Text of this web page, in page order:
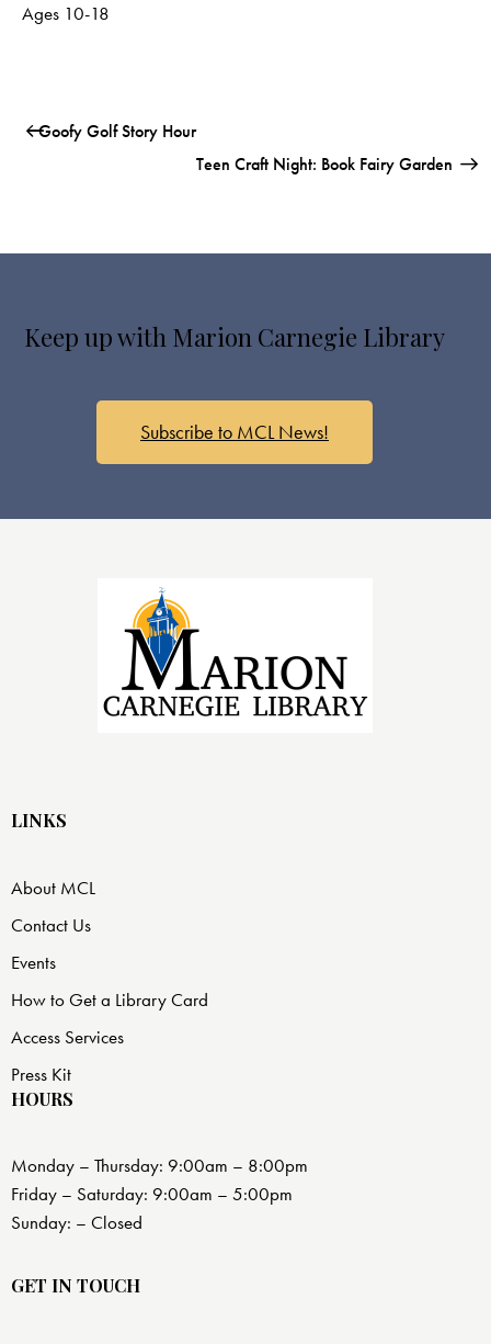
Ages 10-18
Goofy Golf Story Hour
Teen Craft Night: Book Fairy Garden
Keep up with Marion Carnegie Library
Subscribe to MCL News!
LINKS
About MCL
Contact Us
Events
How to Get a Library Card
Access Services
Press Kit
HOURS
Monday – Thursday: 9:00am – 8:00pm
Friday – Saturday: 9:00am – 5:00pm
Sunday: – Closed
GET IN TOUCH